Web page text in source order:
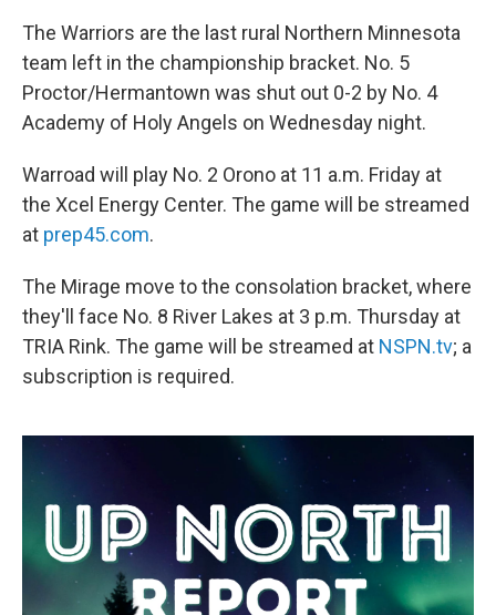
The Warriors are the last rural Northern Minnesota
team left in the championship bracket. No. 5
Proctor/Hermantown was shut out 0-2 by No. 4
Academy of Holy Angels on Wednesday night.
Warroad will play No. 2 Orono at 11 a.m. Friday at
the Xcel Energy Center. The game will be streamed
at prep45.com.
The Mirage move to the consolation bracket, where
they'll face No. 8 River Lakes at 3 p.m. Thursday at
TRIA Rink. The game will be streamed at NSPN.tv; a
subscription is required.